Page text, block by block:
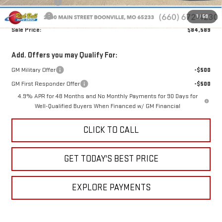
1 / 59
Rick Ball Cash!!
-$10,950
Bonus Cash
-$2,000
Sale Price:
$84,589
Add. Offers you may Qualify For:
GM Military Offer
-$500
GM First Responder Offer
-$500
4.9% APR for 48 Months and No Monthly Payments for 90 Days for
Well-Qualified Buyers When Financed w/ GM Financial
CLICK TO CALL
GET TODAY'S BEST PRICE
EXPLORE PAYMENTS